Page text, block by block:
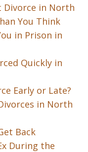
Divorce in North
You Think
in Prison in
Quickly in
Early or Late?
in North
Back
During the